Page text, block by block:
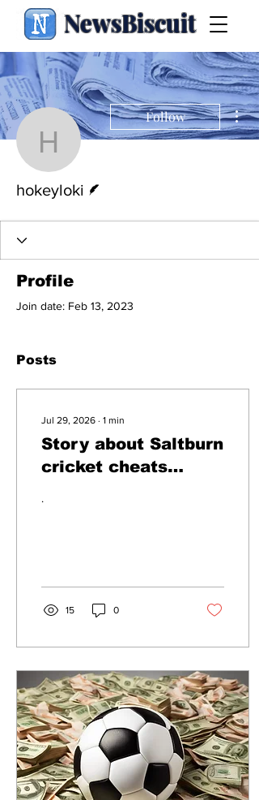
NewsBiscuit
hokeyloki
Follow
hokeyloki
Profile
Join date: Feb 13, 2023
Posts
Jul 29, 2026 ∙ 1 min
Story about Saltburn
cricket cheats
.
15 0